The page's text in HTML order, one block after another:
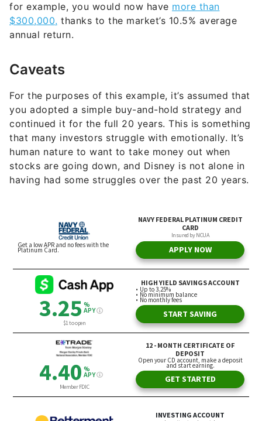
for example, you would now have more than
$300,000, thanks to the market’s 10.5% average
annual return.
Caveats
For the purposes of this example, it’s assumed that
you adopted a simple buy-and-hold strategy and
continued it for the full 20 years. This is something
that many investors struggle with emotionally. It’s
human nature to want to take money out when
stocks are going down, and Disney is not alone in
having had some struggles over the past 20 years.